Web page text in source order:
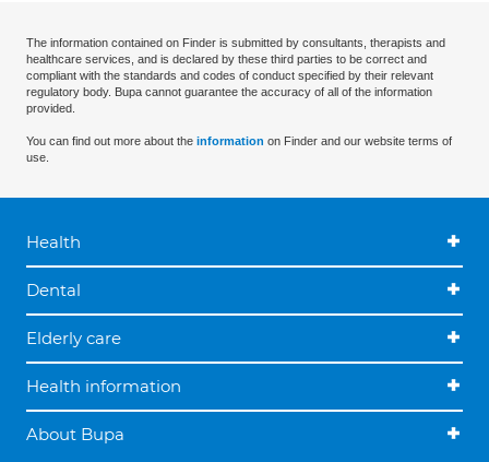
The information contained on Finder is submitted by consultants, therapists and
healthcare services, and is declared by these third parties to be correct and
compliant with the standards and codes of conduct specified by their relevant
regulatory body. Bupa cannot guarantee the accuracy of all of the information
provided.
You can find out more about the information on Finder and our website terms of
use.
Health
Dental
Elderly care
Health information
About Bupa